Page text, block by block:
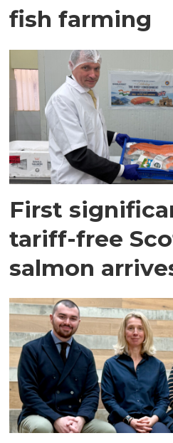
fish farming
First
tariff-free
salmon